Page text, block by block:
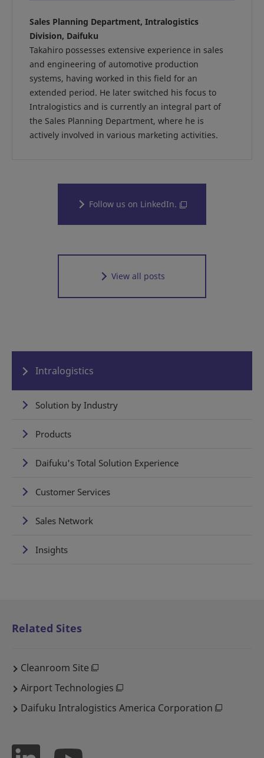
Sales Planning Department, Intralogistics
Division, Daifuku
Takahiro possesses extensive experience in sales
and engineering of automotive production
systems, having worked in this field for an
extended period. He later switched his focus to
Intralogistics and is currently an integral part of
the Sales Planning Department, where he is
actively involved in various marketing activities.
Follow us on LinkedIn.
View all posts
Intralogistics
Solution by Industry
Products
Daifuku's Total Solution Experience
Customer Services
Sales Network
Insights
Related Sites
Cleanroom Site
Airport Technologies
Daifuku Intralogistics America Corporation